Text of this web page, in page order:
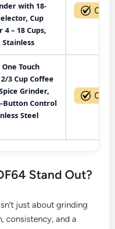
with 18-
Cup
– 18 Cups,
Stainless
One Touch
3 Cup Coffee
Grinder,
Button Control
Steel
Stand Out?
just about grinding
consistency, and a